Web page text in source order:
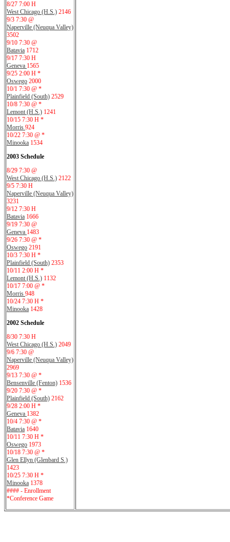
8/27 7:00 H
West Chicago (H.S.) 2146
9/3 7:30 @
Naperville (Neuqua Valley)
3502
9/10 7:30 @
Batavia 1712
9/17 7:30 H
Geneva 1565
9/25 2:00 H *
Oswego 2000
10/1 7:30 @ *
Plainfield (South) 2529
10/8 7:30 @ *
Lemont (H.S.) 1241
10/15 7:30 H *
Morris 924
10/22 7:30 @ *
Minooka 1534
2003 Schedule
8/29 7:30 @
West Chicago (H.S.) 2122
9/5 7:30 H
Naperville (Neuqua Valley)
3231
9/12 7:30 H
Batavia 1666
9/19 7:30 @
Geneva 1483
9/26 7:30 @ *
Oswego 2191
10/3 7:30 H *
Plainfield (South) 2353
10/11 2:00 H *
Lemont (H.S.) 1132
10/17 7:00 @ *
Morris 948
10/24 7:30 H *
Minooka 1428
2002 Schedule
8/30 7:30 H
West Chicago (H.S.) 2049
9/6 7:30 @
Naperville (Neuqua Valley)
2969
9/13 7:30 @ *
Bensenville (Fenton) 1536
9/20 7:30 @ *
Plainfield (South) 2162
9/28 2:00 H *
Geneva 1382
10/4 7:30 @ *
Batavia 1640
10/11 7:30 H *
Oswego 1973
10/18 7:30 @ *
Glen Ellyn (Glenbard S.)
1423
10/25 7:30 H *
Minooka 1378
#### - Enrollment
*Conference Game